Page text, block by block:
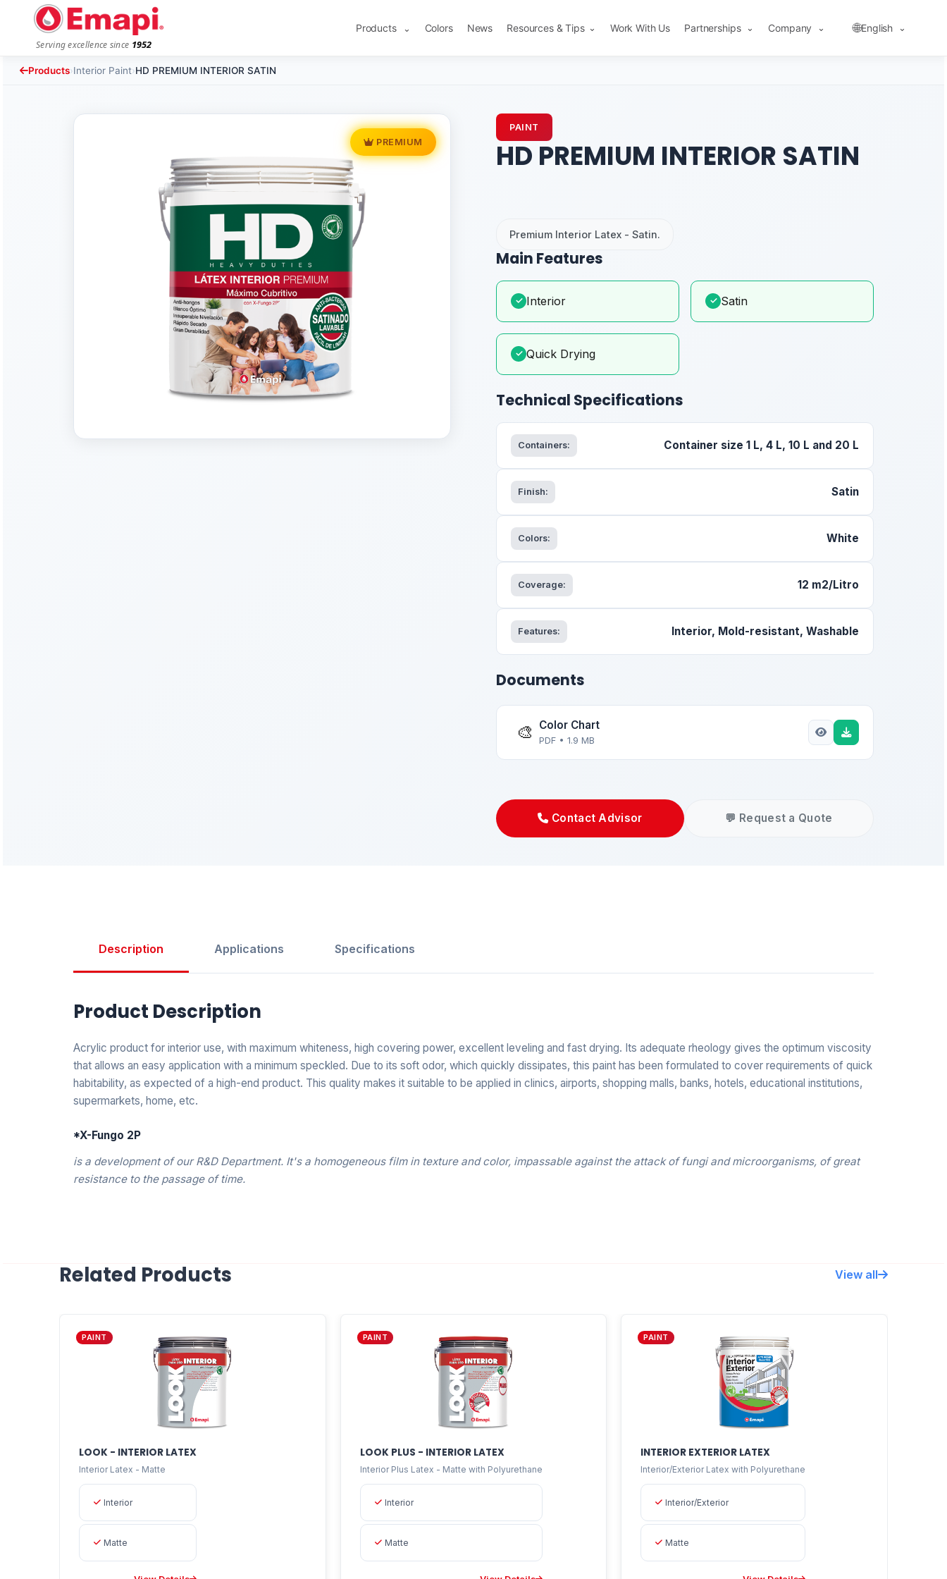
Serving excellence since 1952
Products ⌄ Colors News Resources & Tips ⌄ Work With Us Partnerships ⌄ Company ⌄ 🌐English ⌄
Products›Interior Paint›HD PREMIUM INTERIOR SATIN
PREMIUM
PAINT
HD PREMIUM INTERIOR SATIN
Premium Interior Latex - Satin.
Main Features
✓ Interior ✓ Satin
✓ Quick Drying
Technical Specifications
Containers: Container size 1 L, 4 L, 10 L and 20 L
Finish: Satin
Colors: White
Coverage: 12 m2/Litro
Features: Interior, Mold-resistant, Washable
Documents
🎨 Color Chart
PDF • 1.9 MB
Contact Advisor 💬 Request a Quote
Description Applications Specifications
Product Description
Acrylic product for interior use, with maximum whiteness, high covering power, excellent leveling and fast drying. Its adequate rheology gives the optimum viscosity
that allows an easy application with a minimum speckled. Due to its soft odor, which quickly dissipates, this paint has been formulated to cover requirements of quick
habitability, as expected of a high-end product. This quality makes it suitable to be applied in clinics, airports, shopping malls, banks, hotels, educational institutions,
supermarkets, home, etc.
*X-Fungo 2P
is a development of our R&D Department. It's a homogeneous film in texture and color, impassable against the attack of fungi and microorganisms, of great
resistance to the passage of time.
Related Products View all
PAINT
LOOK - INTERIOR LATEX
Interior Latex - Matte
Interior
Matte
PAINT
LOOK PLUS - INTERIOR LATEX
Interior Plus Latex - Matte with Polyurethane
Interior
Matte
PAINT
INTERIOR EXTERIOR LATEX
Interior/Exterior Latex with Polyurethane
Interior/Exterior
Matte